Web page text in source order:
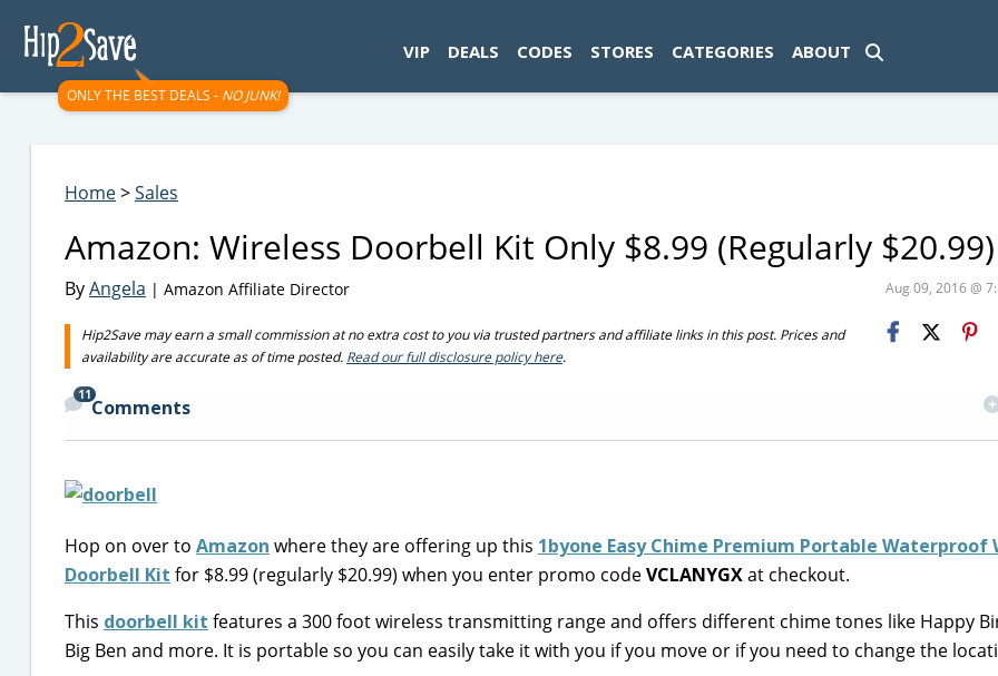
ONLY THE BEST DEALS - NO JUNK!
VIP DEALS CODES STORES CATEGORIES ABOUT
Home>Sales
Amazon: Wireless Doorbell Kit Only $8.99 (Regularly $20.99)
ByAngela | Amazon Affiliate Director Aug 09, 2016 @
Hip2Save may earn a small commission at no extra cost to you via trusted partners and affiliate links in this post. Prices and
availability are accurate as of time posted. Read our full disclosure policy here.
11
Comments
Hop on over to Amazon where they are offering up this 1byone Easy Chime Premium Portable Waterproof
Doorbell Kit for $8.99 (regularly $20.99) when you enter promo codeVCLANYGXat checkout.
This doorbell kit features a 300 foot wireless transmitting range and offers different chime tones like Happy
Big Ben and more. It is portable so you can easily take it with you if you move or if you need to change the